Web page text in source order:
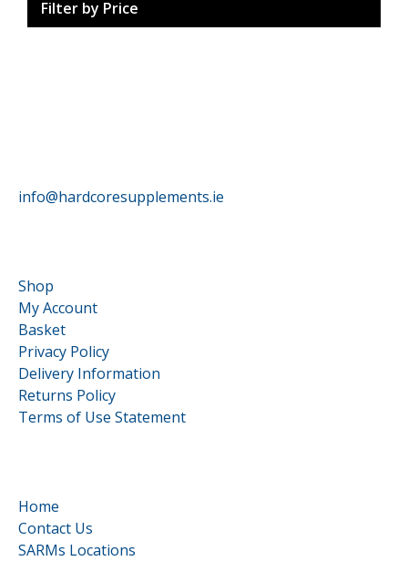
Filter by Price
info@hardcoresupplements.ie
Shop
My Account
Basket
Privacy Policy
Delivery Information
Returns Policy
Terms of Use Statement
Home
Contact Us
SARMs Locations